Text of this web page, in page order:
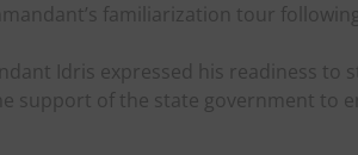
familiarization tour
Idris expressed his readiness to
support of the state government to